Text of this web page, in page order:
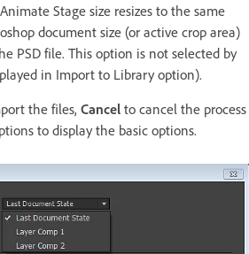
Stage size resizes to the same
document size (or active crop area)
PSD file. This option is not selected by
in Import to Library option).
the files, Cancel to cancel the process
to display the basic options.